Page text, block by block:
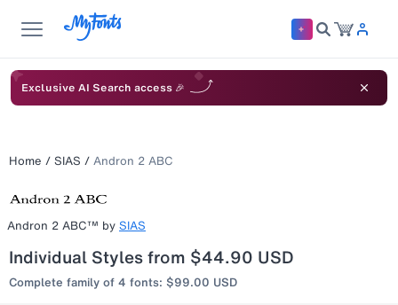
Exclusive AI Search access 🎉
Home / SIAS / Andron 2 ABC
Andron 2 ABC™ by SIAS
Individual Styles from $44.90 USD
Complete family of 4 fonts: $99.00 USD